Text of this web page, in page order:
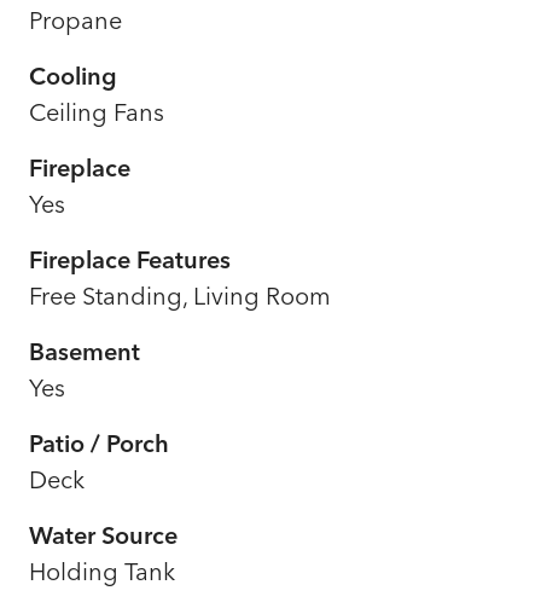
Propane
Cooling
Ceiling Fans
Fireplace
Yes
Fireplace Features
Free Standing, Living Room
Basement
Yes
Patio / Porch
Deck
Water Source
Holding Tank